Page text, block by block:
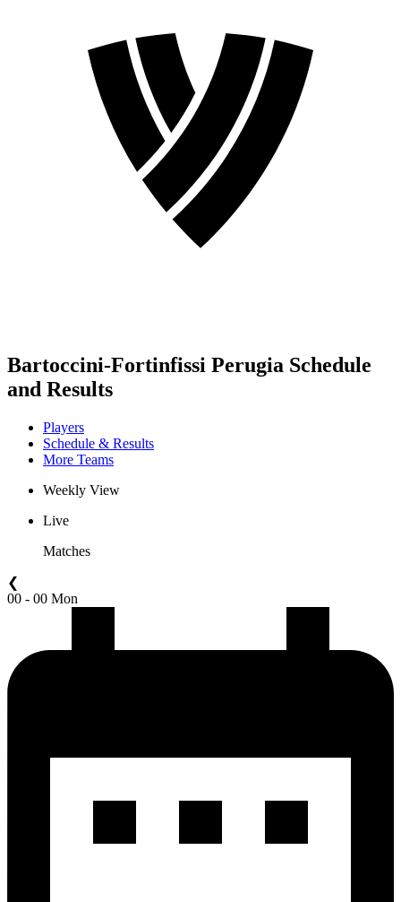
Bartoccini-Fortinfissi Perugia Schedule
and Results
Players
Schedule & Results
More Teams
Weekly View
Live
Matches
❮
00 - 00 Mon